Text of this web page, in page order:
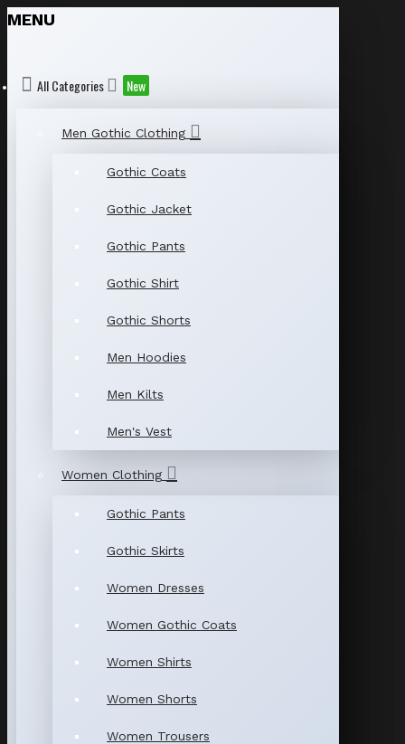
MENU
All Categories New
Men Gothic Clothing
Gothic Coats
Gothic Jacket
Gothic Pants
Gothic Shirt
Gothic Shorts
Men Hoodies
Men Kilts
Men's Vest
Women Clothing
Gothic Pants
Gothic Skirts
Women Dresses
Women Gothic Coats
Women Shirts
Women Shorts
Women Trousers